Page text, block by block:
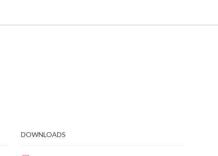
DOWNLOADS